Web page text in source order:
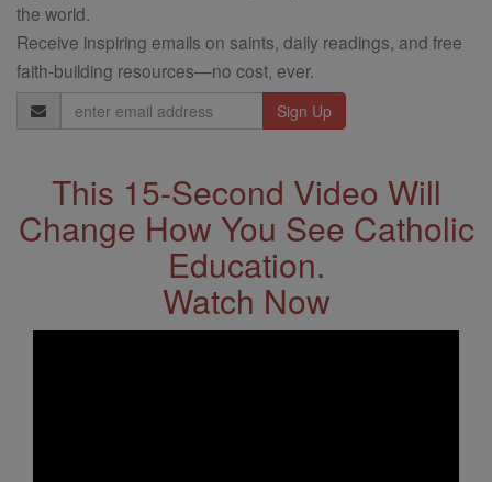
the world.
Receive inspiring emails on saints, daily readings, and free
faith-building resources—no cost, ever.
Email
Address
This 15-Second Video Will
Change How You See Catholic
Education.
Watch Now